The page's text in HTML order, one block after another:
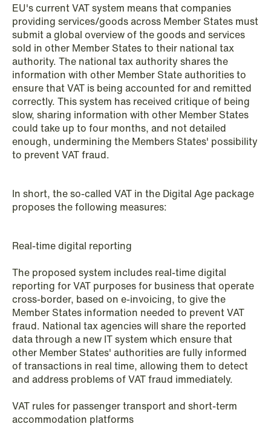
NEWS
Schjødt Nordic Competition Outlook
Read more
NEWS
Privacy Corner
Read more
EU's current VAT system means that companies
providing services/goods across Member States must
submit a global overview of the goods and services
sold in other Member States to their national tax
authority. The national tax authority shares the
information with other Member State authorities to
ensure that VAT is being accounted for and remitted
correctly. This system has received critique of being
slow, sharing information with other Member States
could take up to four months, and not detailed
enough, undermining the Members States' possibility
to prevent VAT fraud.
In short, the so-called VAT in the Digital Age package
proposes the following measures:
Real-time digital reporting
The proposed system includes real-time digital
reporting for VAT purposes for business that operate
cross-border, based on e-invoicing, to give the
Member States information needed to prevent VAT
fraud. National tax agencies will share the reported
data through a new IT system which ensure that
other Member States' authorities are fully informed
of transactions in real time, allowing them to detect
and address problems of VAT fraud immediately.
VAT rules for passenger transport and short-term
accommodation platforms